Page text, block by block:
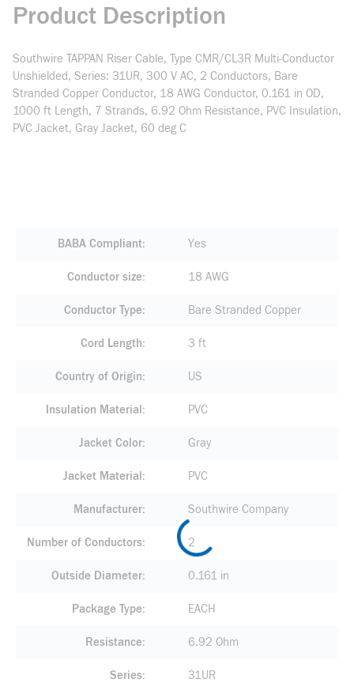
Product Description
Southwire TAPPAN Riser Cable, Type CMR/CL3R Multi-Conductor
Unshielded, Series: 31UR, 300 V AC, 2 Conductors, Bare
Stranded Copper Conductor, 18 AWG Conductor, 0.161 in OD,
1000 ft Length, 7 Strands, 6.92 Ohm Resistance, PVC Insulation,
PVC Jacket, Gray Jacket, 60 deg C
BABA Compliant Yes
Conductor size 18 AWG
Conductor Type Bare Stranded Copper
Cord Length 3 ft
Country of Origin US
Insulation Material PVC
Jacket Color Gray
Jacket Material PVC
Manufacturer Southwire Company
Number of Conductors 2
Outside Diameter 0.161 in
Package Type EACH
Resistance 6.92 Ohm
Series 31UR